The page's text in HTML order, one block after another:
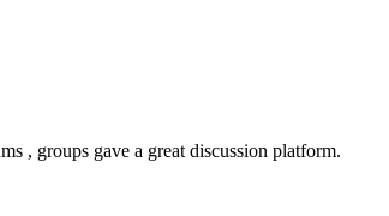
, groups gave a great discussion platform.